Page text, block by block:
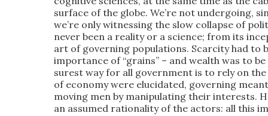
surface of the globe. We’re not undergoing,
we’re only witnessing the slow collapse of
never been a reality or a science; from its
art of governing populations. Scarcity had to
importance of “grains” – and wealth was to
surest way for all government is to rely on
of economy were elucidated, governing
moving men by manipulating their interests.
an assumed rationality of the actors: all this